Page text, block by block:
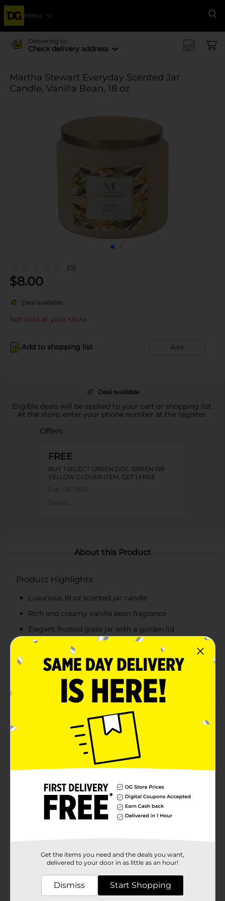
Menu
Delivering to
Check delivery address
Martha Stewart Everyday Scented Jar
Candle, Vanilla Bean, 18 oz
(0)
$8.00
Deal available
Not sold at your store
Add to shopping list Add
Deal available
Eligible deals will be applied to your cart or shopping list.
At the store, enter your phone number at the register.
Offers
FREE
BUY 1 SELECT GREEN DOT, GREEN OR
YELLOW CLOVER ITEM, GET 1 FREE
Exp: 08/09/26
Details
About this Product
Product Highlights
Luxurious 18 oz scented jar candle
Rich and creamy vanilla bean fragrance
Elegant frosted glass jar with a golden lid
Beautifully designed label with vanilla flowers and
Product Details
Transform your home into a haven of warmth and
comfort with the Martha Stewart Everyday Scented
Jar Candle in Vanilla Bean. This luxurious 18 oz candle
is the perfect addition to any room, infusing your
space with the rich, creamy aroma of vanilla bean that
soothes the senses and creates an inviting
ambiance.Housed in an elegant frosted glass jar, this
candle features a beautifully designed label adorned
with delicate vanilla flowers and lush green leaves,
adding a touch of sophistication to your decor. The jar
is topped with a sleek, golden lid that not only
preserves the candle's fragrance but also enhances its
aesthetic appeal when not in use.Crafted with a high-
scent for hours on end. The cotton wick is designed for
a clean, consistent burn, making it a reliable and
you're unwinding after a long day, setting the mood
for a cozy evening, or simply freshening up your living
space, this scented jar candle is the perfect choice. Its
Get the items you need and the deals you want,
delivered to your door in as little as an hour!
Dismiss Start Shopping